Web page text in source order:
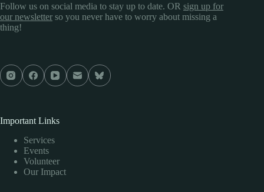
Follow us on social media to stay up to date. OR sign up for
our newsletter so you never have to worry about missing a
thing!
Important Links
Services
Events
Volunteer
Our Impact